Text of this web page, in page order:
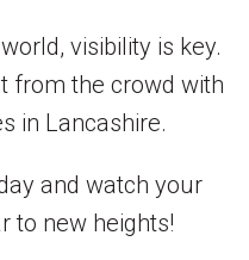
visibility is key.
from the crowd with
in Lancashire.
and watch your
to new heights!